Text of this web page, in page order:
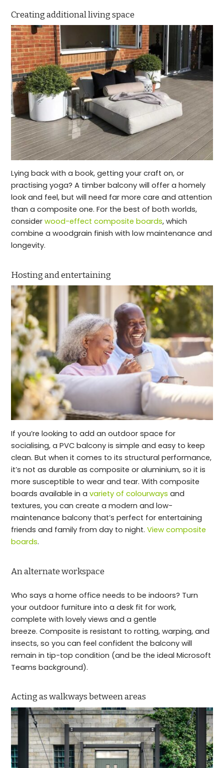
Creating additional living space
Lying back with a book, getting your craft on, or
practising yoga? A timber balcony will offer a homely
look and feel, but will need far more care and attention
than a composite one. For the best of both worlds,
consider wood-effect composite boards, which
combine a woodgrain finish with low maintenance and
longevity.
Hosting and entertaining
If you’re looking to add an outdoor space for
socialising, a PVC balcony is simple and easy to keep
clean. But when it comes to its structural performance,
it’s not as durable as composite or aluminium, so it is
more susceptible to wear and tear. With composite
boards available in a variety of colourways and
textures, you can create a modern and low-
maintenance balcony that’s perfect for entertaining
friends and family from day to night. View composite
boards.
An alternate workspace
Who says a home office needs to be indoors? Turn
your outdoor furniture into a desk fit for work,
complete with lovely views and a gentle
breeze. Composite is resistant to rotting, warping, and
insects, so you can feel confident the balcony will
remain in tip-top condition (and be the ideal Microsoft
Teams background).
Acting as walkways between areas